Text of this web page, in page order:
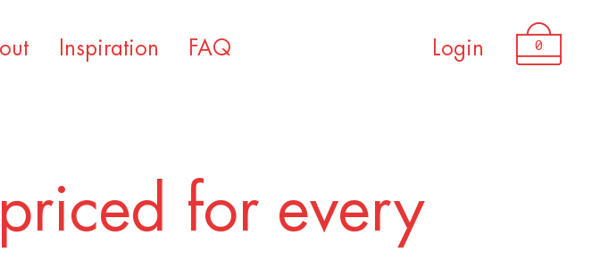
0
Inspiration FAQ Login
for every